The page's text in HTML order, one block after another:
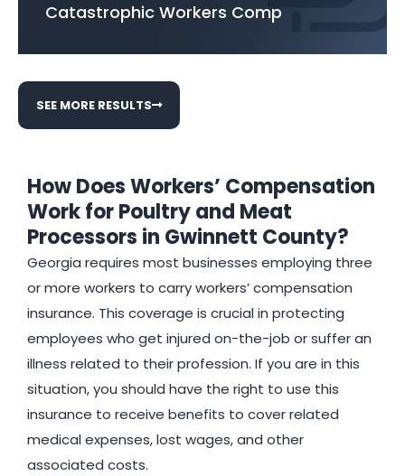
Catastrophic Workers Comp
SEE MORE RESULTS
How Does Workers’ Compensation
Work for Poultry and Meat
Processors in Gwinnett County?
Georgia requires most businesses employing three
or more workers to carry workers’ compensation
insurance. This coverage is crucial in protecting
employees who get injured on-the-job or suffer an
illness related to their profession. If you are in this
situation, you should have the right to use this
insurance to receive benefits to cover related
medical expenses, lost wages, and other
associated costs.